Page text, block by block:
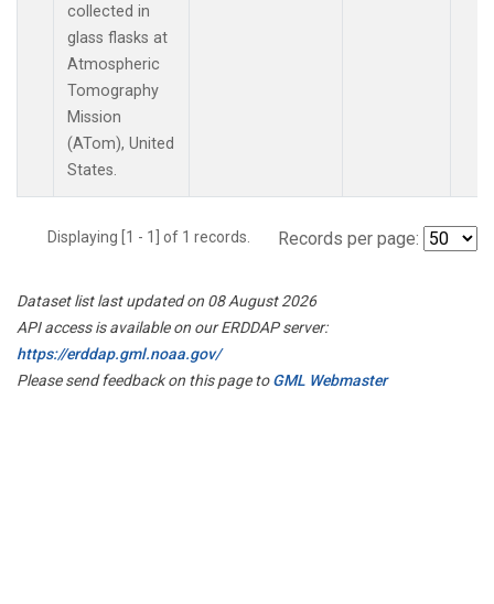
collected in
glass flasks at
Atmospheric
Tomography
Mission
(ATom), United
States.
Displaying [1 - 1] of 1 records. Records per page:
Dataset list last updated on 08 August 2026
API access is available on our ERDDAP server:
https://erddap.gml.noaa.gov/
Please send feedback on this page toGML Webmaster